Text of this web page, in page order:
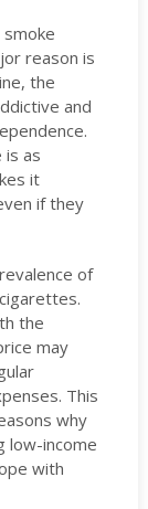
reason is
the
and
is as
it
if they
of
the
may
This
why
low-income
with